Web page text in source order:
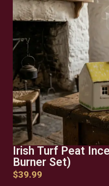
Irish Turf Peat
Burner Set)
$39.99